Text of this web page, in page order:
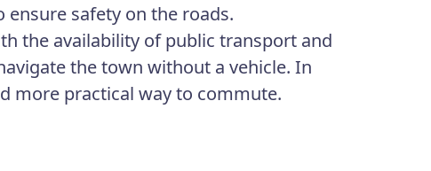
safety on the roads.
the availability of public transport and
the town without a vehicle. In
more practical way to commute.